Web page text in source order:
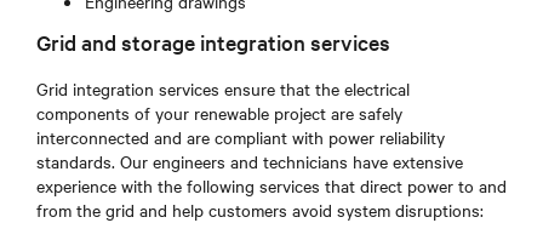
Grid and storage integration services
Grid integration services ensure that the electrical
components of your renewable project are safely
interconnected and are compliant with power reliability
standards. Our engineers and technicians have extensive
experience with the following services that direct power to and
from the grid and help customers avoid system disruptions: